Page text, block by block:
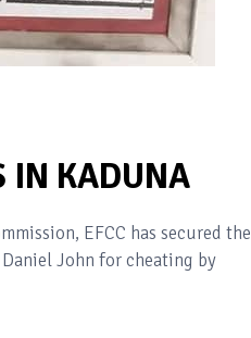
IN KADUNA
EFCC has secured the
John for cheating by